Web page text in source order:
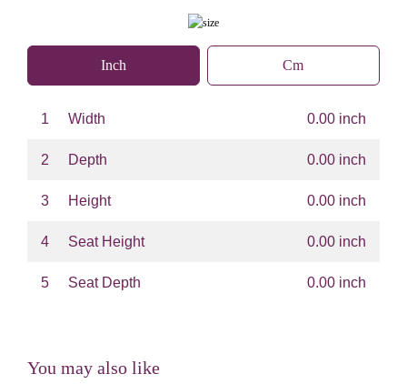
Inch Cm
1 Width 0.00 inch
2 Depth 0.00 inch
3 Height 0.00 inch
4 Seat Height 0.00 inch
5 Seat Depth 0.00 inch
You may also like